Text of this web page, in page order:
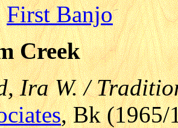
First Banjo
Creek
Ira W. /
, Bk (1965/